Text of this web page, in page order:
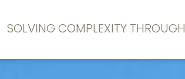
SOLVING COMPLEXITY THROUGH